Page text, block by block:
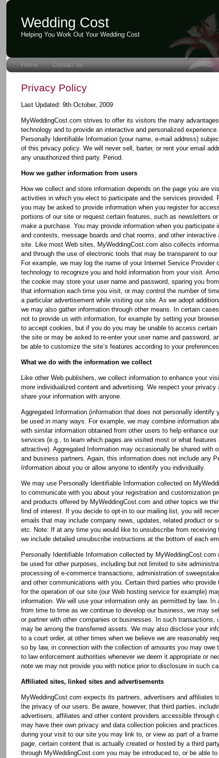
Wedding Cost
Helping You Work Out Your Wedding Cost
Home Contact us
Privacy Policy
Last Updated: 9th October, 2009
MyWeddingCost.com strives to offer its visitors the many
technology and to provide an interactive and personalized
Personally Identifiable Information (your name, e-mail address)
of this privacy policy. We will never sell, barter, or rent your email
any unauthorized third party. Period.
How we gather information from users
How we collect and store information depends on the page you are
activities in which you elect to participate and the services provided.
you may be asked to provide information when you register for
portions of our site or request certain features, such as newsletters
make a purchase. You may provide information when you participate
and contests, message boards and chat rooms, and other interactive
site. Like most Web sites, MyWeddingCost.com also collects
and through the use of electronic tools that may be transparent to
For example, we may log the name of your Internet Service Provider
technology to recognize you and hold information from your visit.
the cookie may store your user name and password, sparing you
that information each time you visit, or may control the number of
a particular advertisement while visiting our site. As we adopt
we may also gather information through other means. In certain
not to provide us with information, for example by setting your
to accept cookies, but if you do you may be unable to access certain
the site or may be asked to re-enter your user name and password,
be able to customize the site’s features according to your
What we do with the information we collect
Like other Web publishers, we collect information to enhance your
more individualized content and advertising. We respect your privacy
share your information with anyone.
Aggregated Information (information that does not personally identify
be used in many ways. For example, we may combine information
with similar information obtained from other users to help enhance
services (e.g., to learn which pages are visited most or what features
attractive). Aggregated Information may occasionally be shared with
and business partners. Again, this information does not include any
Information about you or allow anyone to identify you individually.
We may use Personally Identifiable Information collected on
to communicate with you about your registration and customization
and products offered by MyWeddingCost.com and other topics we
find of interest. If you decide to opt-in to our mailing list, you will
emails that may include company news, updates, related product or
etc. Note: If at any time you would like to unsubscribe from receiving
we include detailed unsubscribe instructions at the bottom of each
Personally Identifiable Information collected by MyWeddingCost.com
be used for other purposes, including but not limited to site
processing of e-commerce transactions, administration of
and other communications with you. Certain third parties who provide
for the operation of our site (our Web hosting service for example)
information. We will use your information only as permitted by law. In
from time to time as we continue to develop our business, we may
or partner with other companies or businesses. In such transactions,
may be among the transferred assets. We may also disclose your
to a court order, at other times when we believe we are reasonably
so by law, in connection with the collection of amounts you may owe
to law enforcement authorities whenever we deem it appropriate or
note we may not provide you with notice prior to disclosure in such
Affiliated sites, linked sites and advertisements
MyWeddingCost.com expects its partners, advertisers and affiliates
the privacy of our users. Be aware, however, that third parties,
advertisers, affiliates and other content providers accessible through
may have their own privacy and data collection policies and
during your visit to our site you may link to, or view as part of a
page, certain content that is actually created or hosted by a third
through MyWeddingCost.com you may be introduced to, or be able